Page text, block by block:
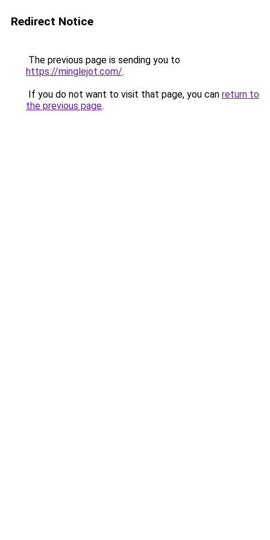
Redirect Notice
The previous page is sending you to
https://minglejot.com/.
If you do not want to visit that page, you can return to
the previous page.